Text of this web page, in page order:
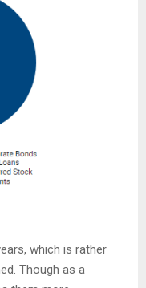
which is rather
Though as a